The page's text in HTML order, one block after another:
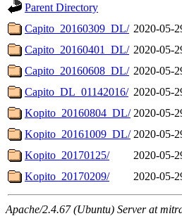
Parent Directory
Capito_20160309_DL/ 2020-05-
Capito_20160401_DL/ 2020-05-
Capito_20160608_DL/ 2020-05-
Capito_DL_01142016/ 2020-05-
Kopito_20160804_DL/ 2020-05-
Kopito_20161009_DL/ 2020-05-
Kopito_20170125/
2020-05-
Kopito_20170209/
2020-05-
Apache/2.4.67 (Ubuntu) Server at